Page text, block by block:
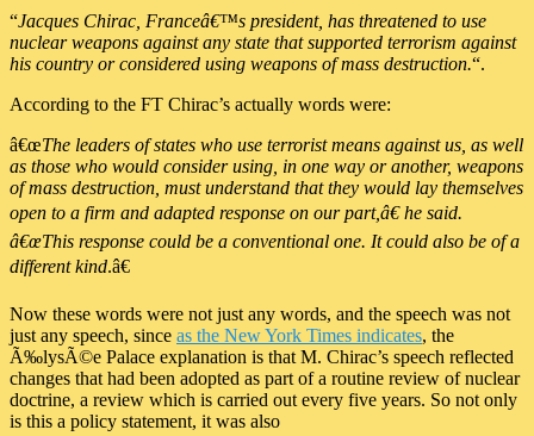
“Jacques Chirac, Franceâ€™s president, has threatened to use
nuclear weapons against any state that supported terrorism against
his country or considered using weapons of mass destruction.“.
According to the FT Chirac’s actually words were:
â€œThe leaders of states who use terrorist means against us, as well
as those who would consider using, in one way or another, weapons
of mass destruction, must understand that they would lay themselves
open to a firm and adapted response on our part,â€ he said.
â€œThis response could be a conventional one. It could also be of a
different kind.â€
Now these words were not just any words, and the speech was not
just any speech, since as the New York Times indicates, the
Ã‰lysÃ©e Palace explanation is that M. Chirac’s speech reflected
changes that had been adopted as part of a routine review of nuclear
doctrine, a review which is carried out every five years. So not only
is this a policy statement, it was also